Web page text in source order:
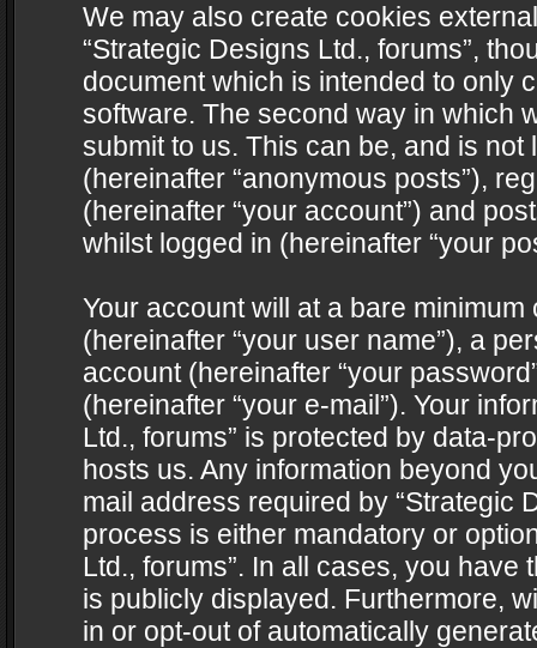
We may also create cookies
“Strategic Designs Ltd., forums”,
document which is intended to only
software. The second way in which
submit to us. This can be, and is
(hereinafter “anonymous posts”),
(hereinafter “your account”) and
whilst logged in (hereinafter “your
Your account will at a bare
(hereinafter “your user name”), a
account (hereinafter “your
(hereinafter “your e-mail”). Your
Ltd., forums” is protected by data-
hosts us. Any information beyond
mail address required by “Strategic
process is either mandatory or
Ltd., forums”. In all cases, you
is publicly displayed. Furthermore,
in or opt-out of automatically